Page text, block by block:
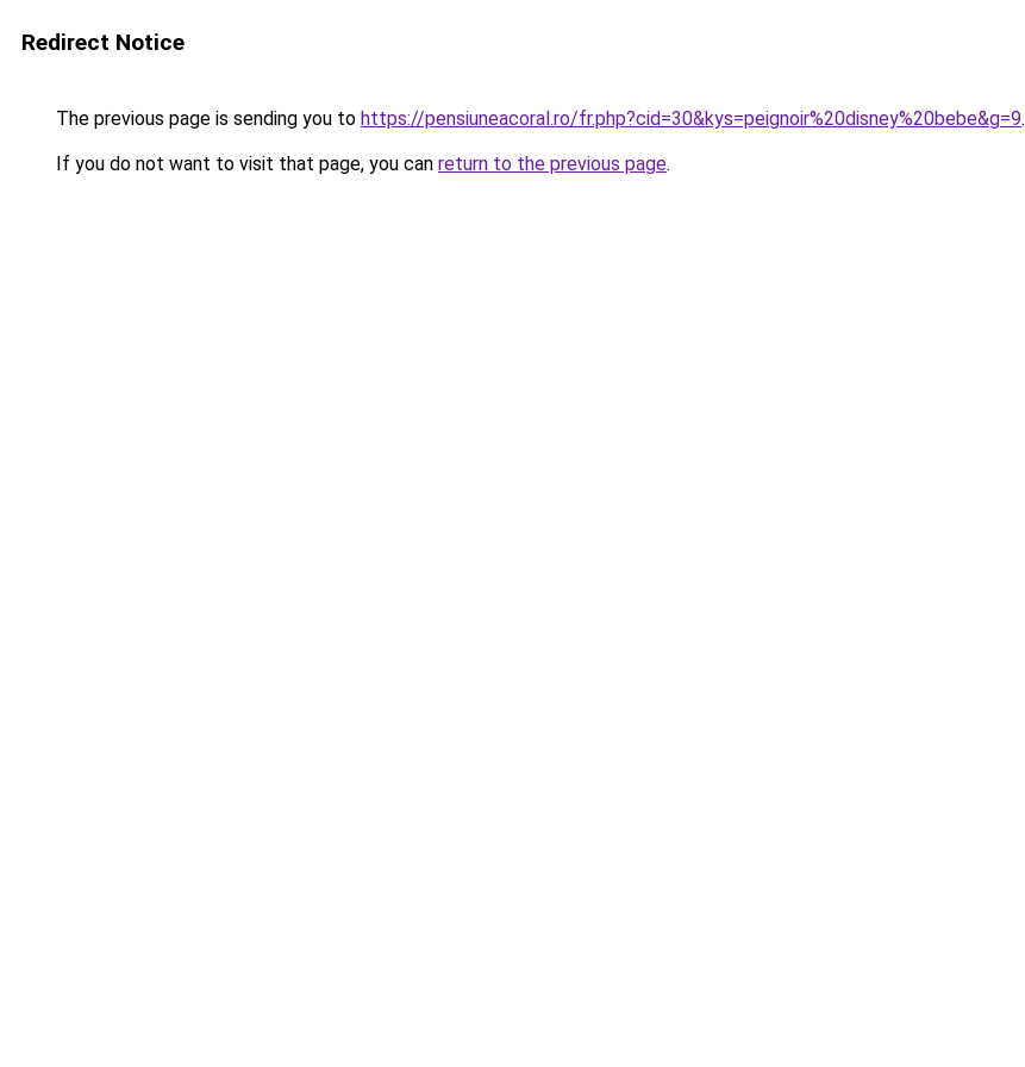
Redirect Notice
The previous page is sending you to https://pensiuneacoral.ro/fr.php?cid=30&kys=peignoir%20disney%20bebe&g=9.
If you do not want to visit that page, you can return to the previous page.